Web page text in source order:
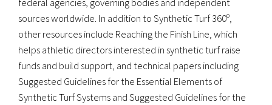
federal agencies, governing bodies and independent
sources worldwide. In addition to Synthetic Turf 360º,
other resources include Reaching the Finish Line, which
helps athletic directors interested in synthetic turf raise
funds and build support, and technical papers including
Suggested Guidelines for the Essential Elements of
Synthetic Turf Systems and Suggested Guidelines for the